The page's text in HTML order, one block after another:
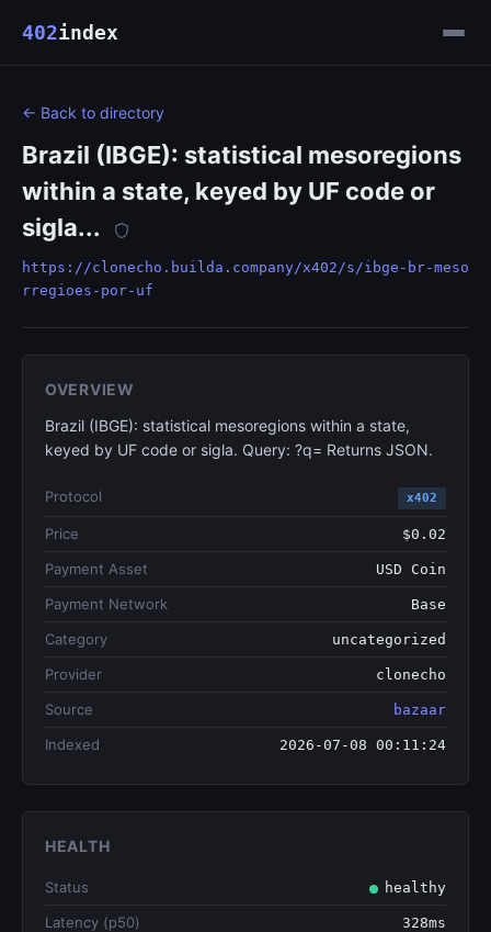
402index
← Back to directory
Brazil (IBGE): statistical mesoregions
within a state, keyed by UF code or
sigla...
https://clonecho.builda.company/x402/s/ibge-br-meso
rregioes-por-uf
OVERVIEW
Brazil (IBGE): statistical mesoregions within a state,
keyed by UF code or sigla. Query: ?q= Returns JSON.
Protocol x402
Price $0.02
Payment Asset USD Coin
Payment Network Base
Category uncategorized
Provider clonecho
Source bazaar
Indexed 2026-07-08 00:11:24
HEALTH
Status healthy
Latency (p50) 328ms